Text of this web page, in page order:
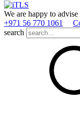
We are happy to
+971 56 770 1061
search